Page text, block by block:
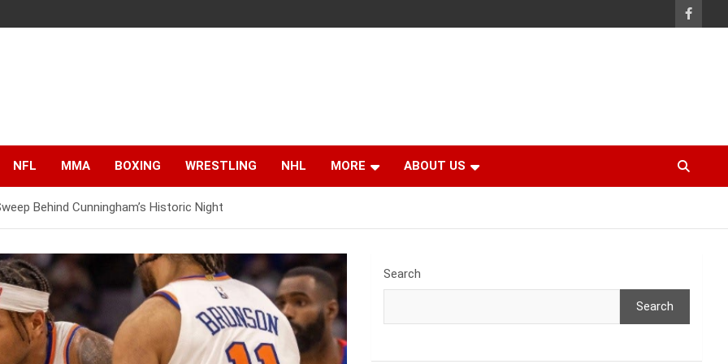
NFL MMA BOXING WRESTLING NHL MORE ABOUT US
Behind Cunningham’s Historic Night
Search
Search